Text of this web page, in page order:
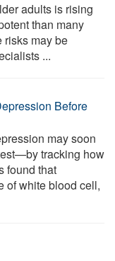
adults is rising
than many
may be
...
Before
may soon
tracking how
found that
of white blood cell,